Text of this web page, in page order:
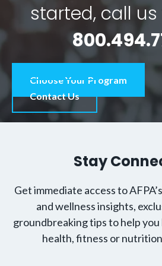
started, call
Choose Your Program
Contact Us
Stay
Get immediate access to
and wellness insights,
groundbreaking tips to help
health, fitness or